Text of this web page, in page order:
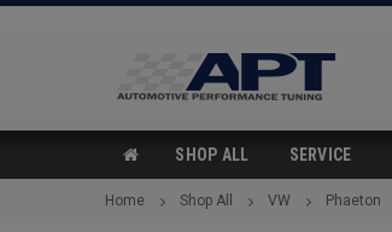
SHOP ALL SERVICE
Home Shop All VW Phaeton